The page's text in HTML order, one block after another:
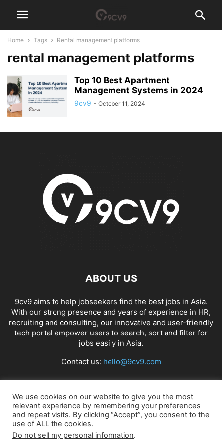
Home Tags Rental management platforms
rental management platforms
Top 10 Best Apartment
Management Systems in 2024
9cv9 - October 11, 2024
ABOUT US
9cv9 aims to help jobseekers find the best jobs in Asia.
With our strong presence and years of experience in HR,
recruiting and consulting, our innovative and user-friendly
tech portal empower users to search, sort and filter for
jobs easily in Asia.
Contact us: hello@9cv9.com
FOLLOW US
We use cookies on our website to give you the most
relevant experience by remembering your preferences
and repeat visits. By clicking “Accept”, you consent to the
use of ALL the cookies.
Do not sell my personal information.